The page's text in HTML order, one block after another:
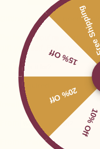
10% Off
20% Off
15% Off
Free Shipping